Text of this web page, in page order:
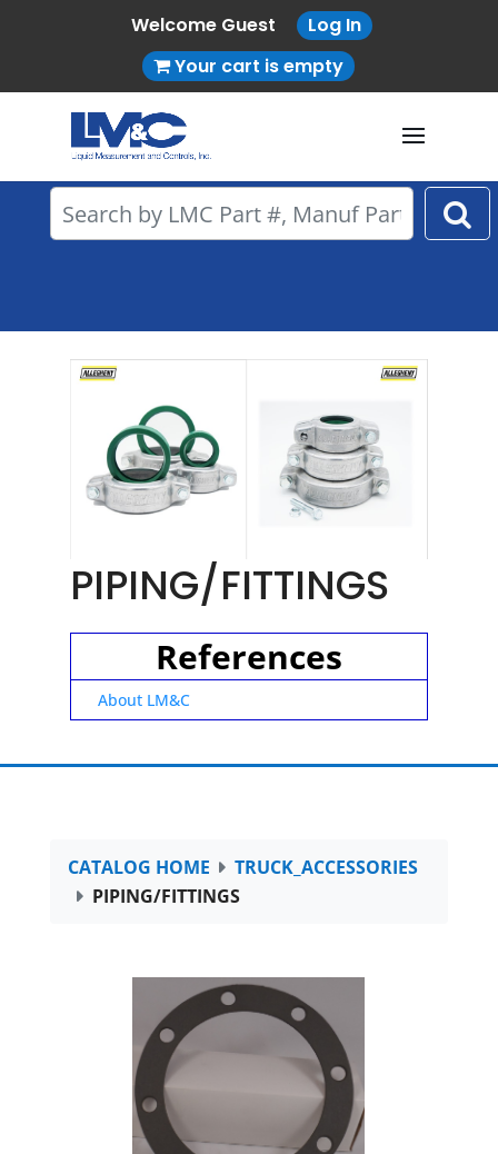
Welcome Guest
Log In
Your cart is empty
PIPING/FITTINGS
References
About LM&C
CATALOG HOME
TRUCK_ACCESSORIES
PIPING/FITTINGS